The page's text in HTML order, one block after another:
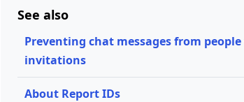
See also
Preventing chat messages from
invitations
About Report IDs